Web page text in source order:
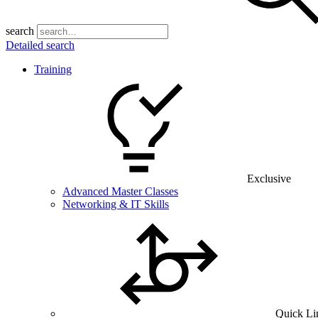
search
Detailed search
Training
Exclusive
Advanced Master Classes
Networking & IT Skills
Quick